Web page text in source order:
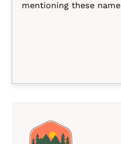
mentioning these